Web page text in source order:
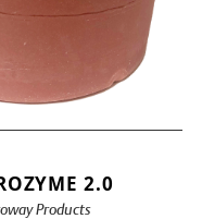
2.0
Products